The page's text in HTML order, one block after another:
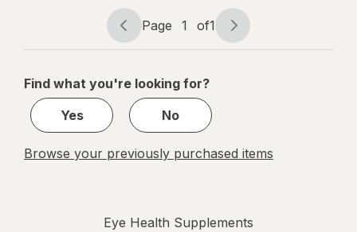
Page
navigation
Page 1 of1
Page
1
1
Find what you're looking for?
Yes
No
Browse your previously purchased items
Eye Health Supplements